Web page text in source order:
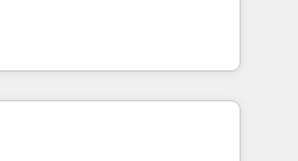
of skilled staff has earned
within the HubSpot
you a roadmap on
achieving Commercial
processes, we
transformation and minimize
we provide expertise to